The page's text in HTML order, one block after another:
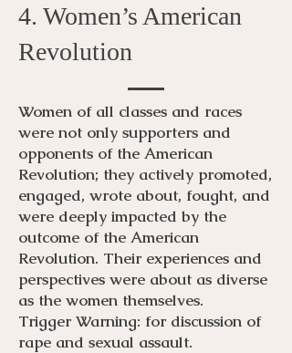
4. Women’s American
Revolution
Women of all classes and races
were not only supporters and
opponents of the American
Revolution; they actively promoted,
engaged, wrote about, fought, and
were deeply impacted by the
outcome of the American
Revolution. Their experiences and
perspectives were about as diverse
as the women themselves.
Trigger Warning: for discussion of
rape and sexual assault.